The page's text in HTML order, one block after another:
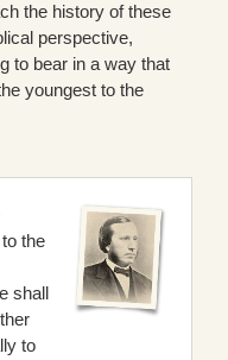
the history of these
perspective,
to bear in a way that
youngest to the
the
shall
to